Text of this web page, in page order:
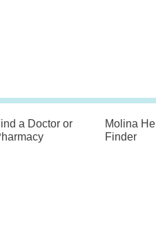
a Doctor or
Molina
Finder